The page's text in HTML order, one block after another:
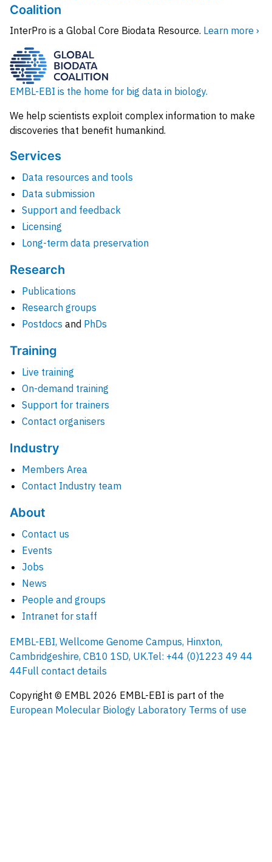
Coalition
InterPro is a Global Core Biodata Resource. Learn more ›
EMBL-EBI is the home for big data in biology.
We help scientists exploit complex information to make
discoveries that benefit humankind.
Services
Data resources and tools
Data submission
Support and feedback
Licensing
Long-term data preservation
Research
Publications
Research groups
Postdocs and PhDs
Training
Live training
On-demand training
Support for trainers
Contact organisers
Industry
Members Area
Contact Industry team
About
Contact us
Events
Jobs
News
People and groups
Intranet for staff
EMBL-EBI, Wellcome Genome Campus, Hinxton,
Cambridgeshire, CB10 1SD, UK.Tel: +44 (0)1223 49 44
44Full contact details
Copyright © EMBL 2026 EMBL-EBI is part of the
European Molecular Biology Laboratory Terms of use